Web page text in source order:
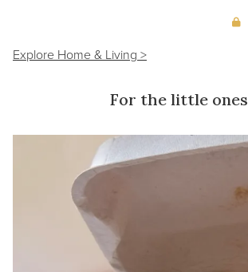
Explore Home & Living >
For the little ones